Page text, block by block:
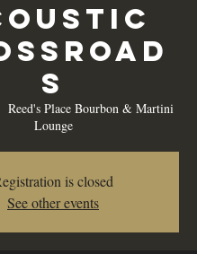
s
Reed's Place Bourbon & Martini
Lounge
is closed
See other events